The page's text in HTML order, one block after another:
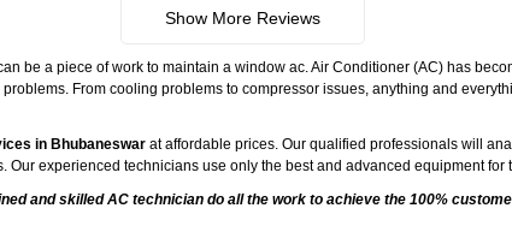
Show More Reviews
be a piece of work to maintain a window ac. Air Conditioner (AC) has
From cooling problems to compressor issues, anything and
in Bhubaneswar at affordable prices. Our qualified professionals will
experienced technicians use only the best and advanced equipment
and skilled AC technician do all the work to achieve the 100%